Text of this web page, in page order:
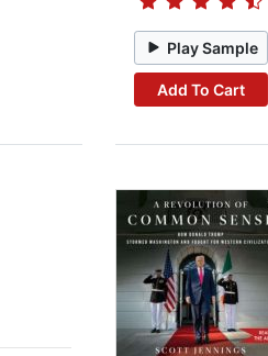
Play Sample
Add To Cart